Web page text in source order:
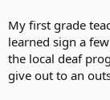
My first grade
learned sign a
the local deaf
give out to an